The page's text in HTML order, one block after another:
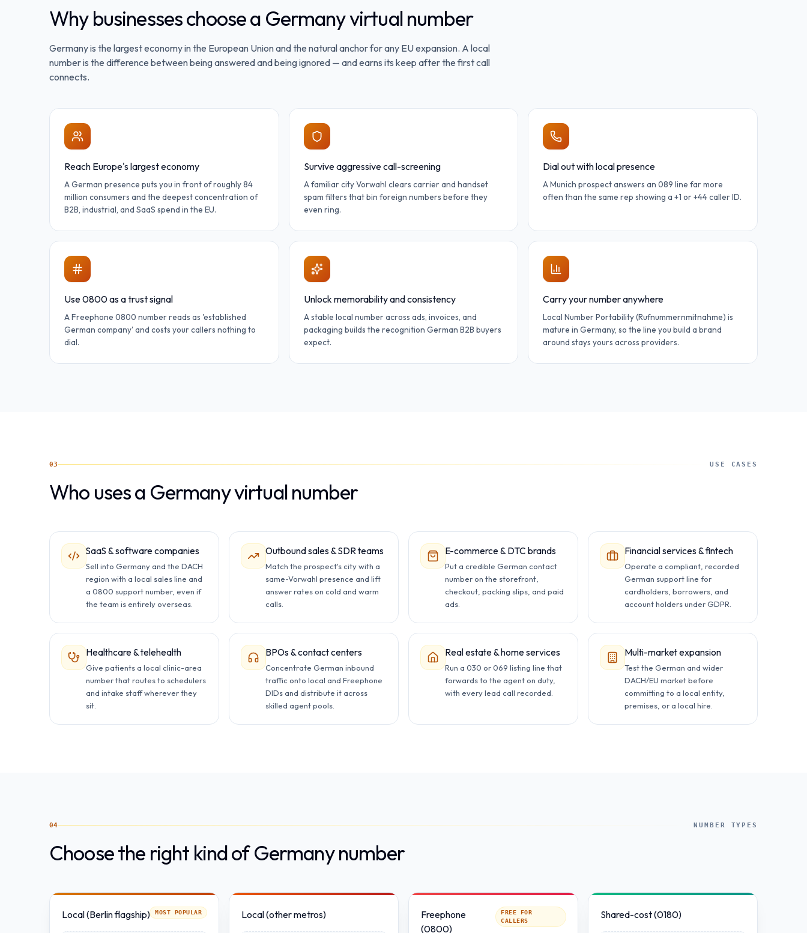
Why businesses choose a Germany virtual number
Germany is the largest economy in the European Union and the natural anchor for any EU expansion. A local
number is the difference between being answered and being ignored — and earns its keep after the first call
connects.
Reach Europe's largest economy
A German presence puts you in front of roughly 84
million consumers and the deepest concentration of
B2B, industrial, and SaaS spend in the EU.
Survive aggressive call-screening
A familiar city Vorwahl clears carrier and handset
spam filters that bin foreign numbers before they
even ring.
Dial out with local presence
A Munich prospect answers an 089 line far more
often than the same rep showing a +1 or +44 caller ID.
Use 0800 as a trust signal
A Freephone 0800 number reads as 'established
German company' and costs your callers nothing to
dial.
Unlock memorability and consistency
A stable local number across ads, invoices, and
packaging builds the recognition German B2B buyers
expect.
Carry your number anywhere
Local Number Portability (Rufnummernmitnahme) is
mature in Germany, so the line you build a brand
around stays yours across providers.
03 USE CASES
Who uses a Germany virtual number
SaaS & software companies
Sell into Germany and the DACH
region with a local sales line and
a 0800 support number, even if
the team is entirely overseas.
Outbound sales & SDR teams
Match the prospect's city with a
same-Vorwahl presence and lift
answer rates on cold and warm
calls.
E-commerce & DTC brands
Put a credible German contact
number on the storefront,
checkout, packing slips, and paid
ads.
Financial services & fintech
Operate a compliant, recorded
German support line for
cardholders, borrowers, and
account holders under GDPR.
Healthcare & telehealth
Give patients a local clinic-area
number that routes to schedulers
and intake staff wherever they
sit.
BPOs & contact centers
Concentrate German inbound
traffic onto local and Freephone
DIDs and distribute it across
skilled agent pools.
Real estate & home services
Run a 030 or 069 listing line that
forwards to the agent on duty,
with every lead call recorded.
Multi-market expansion
Test the German and wider
DACH/EU market before
committing to a local entity,
premises, or a local hire.
04 NUMBER TYPES
Choose the right kind of Germany number
Local (Berlin flagship) MOST POPULAR Local (other metros)
Freephone
(0800)
FREE FOR
CALLERS
Shared-cost (0180)